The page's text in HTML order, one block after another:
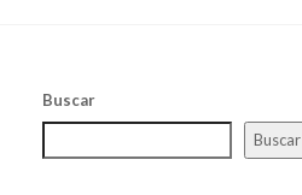
Buscar
Buscar